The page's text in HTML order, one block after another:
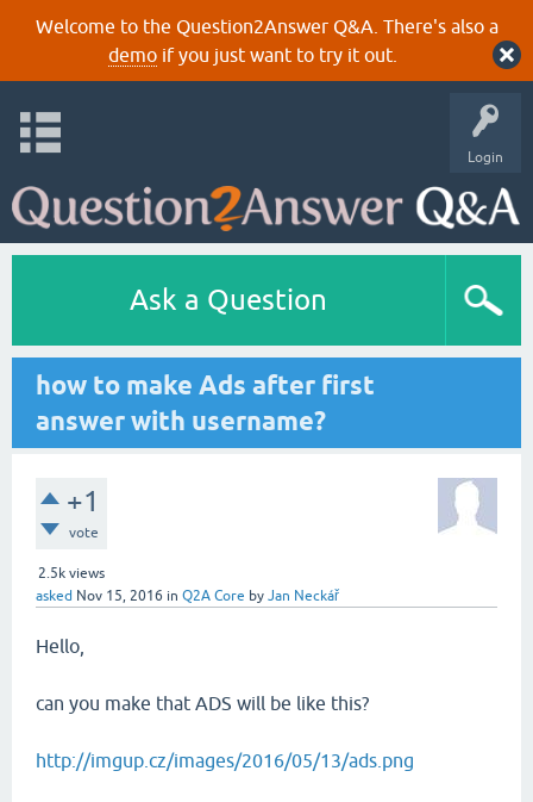
Welcome to the Question2Answer Q&A. There's also a
demoif you just want to try it out.
Login
Ask a Question
how to make Ads after first
answer with username?
+1
vote
2.5k views
asked Nov 15, 2016 in Q2A Core by Jan Neckář
Hello,
can you make that ADS will be like this?
http://imgup.cz/images/2016/05/13/ads.png